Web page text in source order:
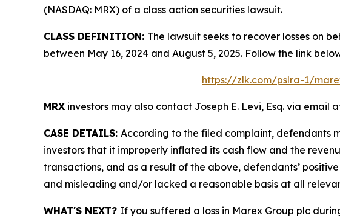
(NASDAQ: MRX) of a class action securities lawsuit.
CLASS DEFINITION: The lawsuit seeks to recover losses on
between May 16, 2024 and August 5, 2025. Follow the link
https://zlk.com/pslra-1/
MRX investors may also contact Joseph E. Levi, Esq. via email
CASE DETAILS: According to the filed complaint, defendants
investors that it improperly inflated its cash flow and the
transactions, and as a result of the above, defendants’
and misleading and/or lacked a reasonable basis at all
WHAT'S NEXT? If you suffered a loss in Marex Group plc